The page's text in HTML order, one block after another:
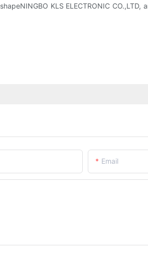
KLS ELECTRONIC
Email